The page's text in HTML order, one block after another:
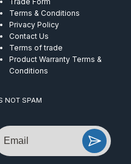
Terms & Conditions
Privacy Policy
Contact Us
Terms of trade
Product Warranty Terms &
Conditions
NOT SPAM